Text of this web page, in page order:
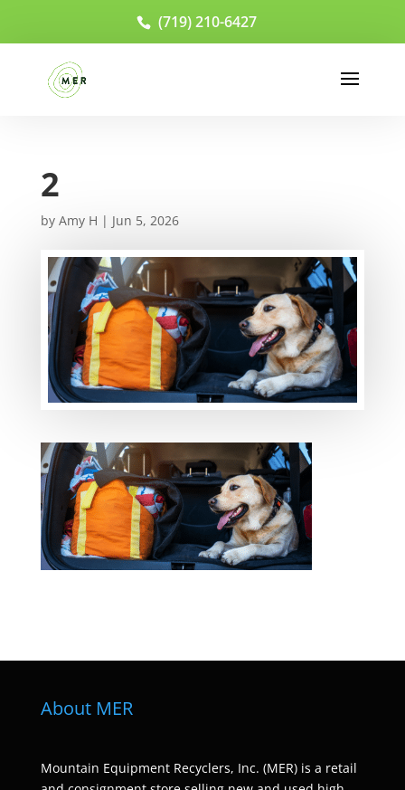
(719) 210-6427
2
by Amy H | Jun 5, 2026
About MER
Mountain Equipment Recyclers, Inc. (MER) is a retail